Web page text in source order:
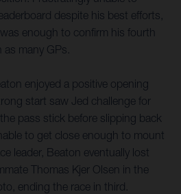
despite his best efforts,
enough to confirm his fourth
many GPs.
enjoyed a positive opening
start saw Jed challenge for
pass stick before slipping back
to get close enough to mount
leader, Beaton eventually lost
Thomas Kjer Olsen in the
ending the race in third.